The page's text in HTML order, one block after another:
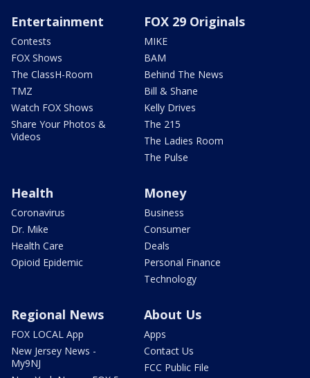
Entertainment
Contests
FOX Shows
The ClassH-Room
TMZ
Watch FOX Shows
Share Your Photos &
Videos
FOX 29 Originals
MIKE
BAM
Behind The News
Bill & Shane
Kelly Drives
The 215
The Ladies Room
The Pulse
Health
Coronavirus
Dr. Mike
Health Care
Opioid Epidemic
Money
Business
Consumer
Deals
Personal Finance
Technology
Regional News
FOX LOCAL App
New Jersey News -
My9NJ
About Us
Apps
Contact Us
FCC Public File